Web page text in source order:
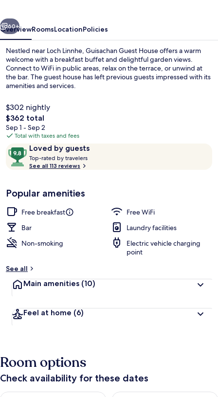
Next
60+
OverviewRoomsLocationPolicies
Nestled near Loch Linnhe, Guisachan Guest House offers a warm
welcome with a breakfast buffet and delightful garden views.
Connect to WiFi in public areas, relax on the terrace, or unwind at
the bar. The guest house has left previous guests impressed with its
amenities and services.
$302 nightly
The
total
price
$362
$362 total
Sep 1 - Sep 2
Total with taxes and fees
ReviewsLoved by guests
9.8
out
of
Loved
by
guests
Top-rated by travelers
r
a
e
See all 113 reviews
Popular amenities
Free breakfast
Free WiFi
Bar
Laundry facilities
Non-smoking
Electric vehicle charging
point
See all
Main amenities (10)
Feel at home (6)
Room options
Check availability for these dates